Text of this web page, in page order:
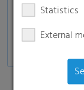
Topsheet
ADL
Statistics
External